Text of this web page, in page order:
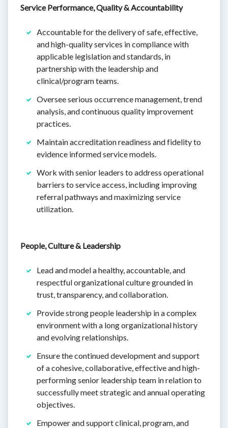
Service Performance, Quality & Accountability
Accountable for the delivery of safe, effective,
and high-quality services in compliance with
applicable legislation and standards, in
partnership with the leadership and
clinical/program teams.
Oversee serious occurrence management, trend
analysis, and continuous quality improvement
practices.
Maintain accreditation readiness and fidelity to
evidence informed service models.
Work with senior leaders to address operational
barriers to service access, including improving
referral pathways and maximizing service
utilization.
People, Culture & Leadership
Lead and model a healthy, accountable, and
respectful organizational culture grounded in
trust, transparency, and collaboration.
Provide strong people leadership in a complex
environment with a long organizational history
and evolving relationships.
Ensure the continued development and support
of a cohesive, collaborative, effective and high-
performing senior leadership team in relation to
successfully meet strategic and annual operating
objectives.
Empower and support clinical, program, and